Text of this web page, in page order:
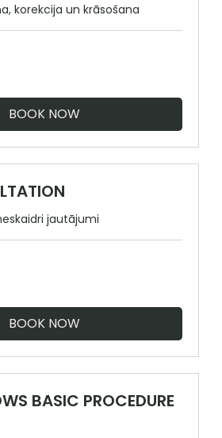
korekcija un krāsošana
BOOK NOW
jautājumi
BOOK NOW
BASIC PROCEDURE